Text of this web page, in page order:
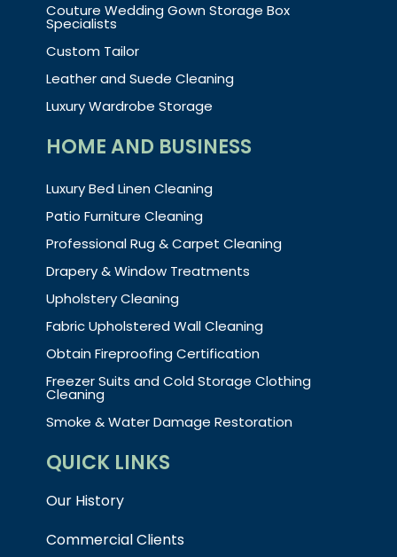
Couture Wedding Gown Storage Box
Specialists
Custom Tailor
Leather and Suede Cleaning
Luxury Wardrobe Storage
HOME AND BUSINESS
Luxury Bed Linen Cleaning
Patio Furniture Cleaning
Professional Rug & Carpet Cleaning
Drapery & Window Treatments
Upholstery Cleaning
Fabric Upholstered Wall Cleaning
Obtain Fireproofing Certification
Freezer Suits and Cold Storage Clothing
Cleaning
Smoke & Water Damage Restoration
QUICK LINKS
Our History
Commercial Clients